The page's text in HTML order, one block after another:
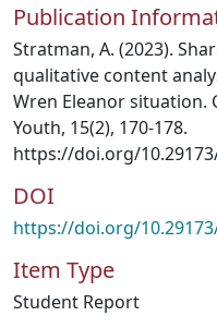
Publication
Stratman, A. (2023).
qualitative content
Wren Eleanor situation.
Youth, 15(2), 170-178.
https://doi.org/
DOI
https://doi.org/
Item Type
Student Report